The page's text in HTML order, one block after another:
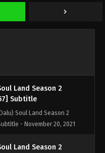
Land Season 2
- November 27, 2021
Land Season 2
Subtitle
Soul Land Season 2
- November 20, 2021
Land Season 2